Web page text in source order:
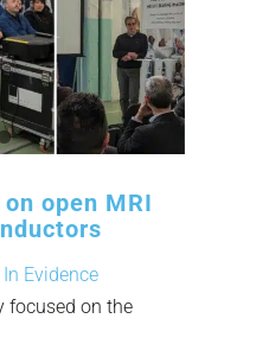
open MRI
In Evidence
focused on the